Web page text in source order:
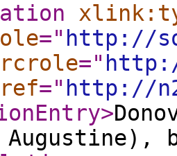
=" http://
="
=" http://
>
Augustine),